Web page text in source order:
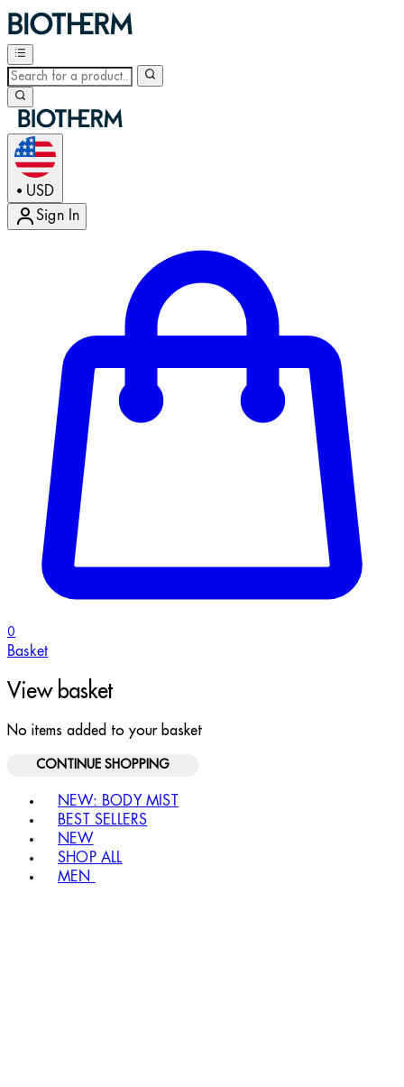
• USD
Sign In
0
Basket
View basket
No items added to your basket
CONTINUE SHOPPING
NEW: BODY MIST
BEST SELLERS
NEW
SHOP ALL
MEN